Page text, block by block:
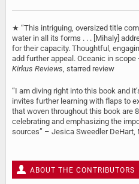
★ “This intriguing, oversized title
water in all its forms . . . [Mihaly]
for their capacity. Thoughtful,
add further appeal. Oceanic in
Kirkus Reviews , starred review
“I am diving right into this book and
invites further learning with flaps to
that woven throughout this book are
celebrating and emphasizing the
sources” – Jesica Sweedler DeHart,
ABOUT THE CONTRIBUTORS